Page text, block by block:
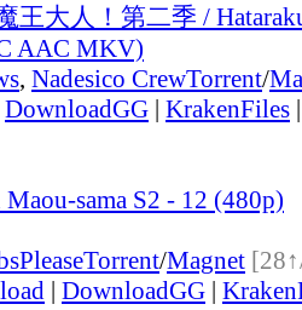
王大人！第二季 /
AAC MKV)
, Nadesico CrewTorrent/
DownloadGG | KrakenFiles
Maou-sama S2 - 12 (480p)
Torrent/Magnet
| DownloadGG |